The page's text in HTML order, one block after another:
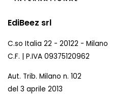
EdiBeez srl
C.so Italia 22 - 20122 - Milano
C.F. | P.IVA 09375120962
Aut. Trib. Milano n. 102
del 3 aprile 2013